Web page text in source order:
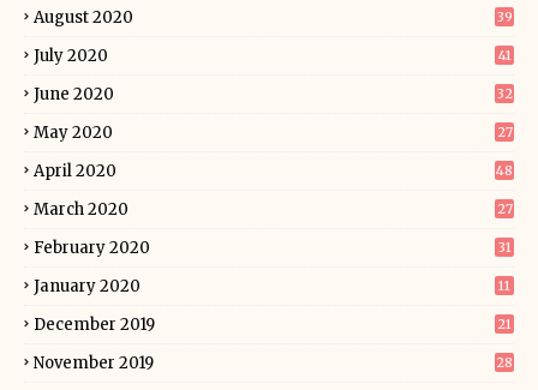
August 2020 39
July 2020 41
June 2020 32
May 2020 27
April 2020 48
March 2020 27
February 2020 31
January 2020 11
December 2019 21
November 2019 28